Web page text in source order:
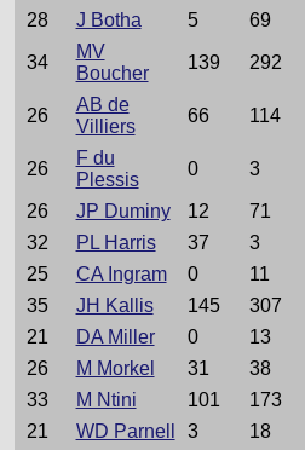
28
J Botha 5 69
34
MV
Boucher
139 292
26
AB de
Villiers
66 114
26
F du
Plessis
0 3
26 JP Duminy 12 71
32
PL Harris 37 3
25
CA Ingram 0 11
35
JH Kallis 145 307
21
DA Miller 0 13
26
M Morkel 31 38
33
M Ntini 101 173
21
WD Parnell 3 18